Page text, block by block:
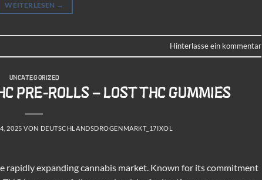
WEITERLESEN →
Hinterlasse ein kommentar
UNCATEGORIZED
PRE-ROLLS – LOST THC GUMMIES
2025 VON DEUTSCHLANDSDROGENMARKT_17IXOL
rapidly expanding cannabis market. Known for its commitment